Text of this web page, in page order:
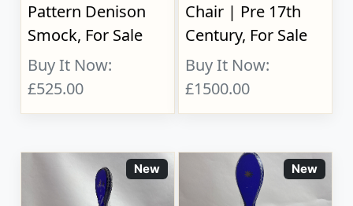
Pattern Denison
Smock, For Sale
Buy It Now:
£525.00
Chair | Pre 17th
Century, For Sale
Buy It Now:
£1500.00
New New